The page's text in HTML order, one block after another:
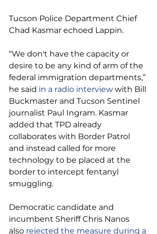
Tucson Police Department Chief
Chad Kasmar echoed Lappin.
“We don't have the capacity or
desire to be any kind of arm of the
federal immigration departments,”
he said in a radio interview with Bill
Buckmaster and Tucson Sentinel
journalist Paul Ingram. Kasmar
added that TPD already
collaborates with Border Patrol
and instead called for more
technology to be placed at the
border to intercept fentanyl
smuggling.
Democratic candidate and
incumbent Sheriff Chris Nanos
also rejected the measure during a